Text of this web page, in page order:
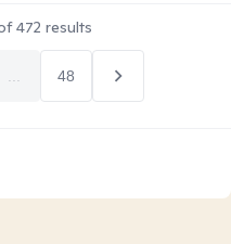
472 results
48